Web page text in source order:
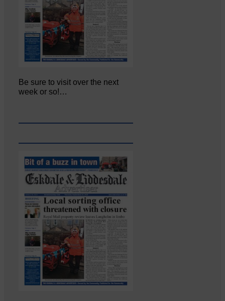
Be sure to visit over the next
week or so!…